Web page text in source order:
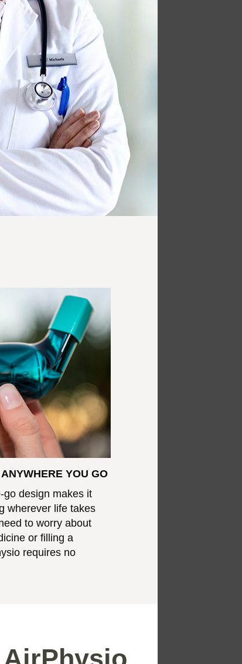
YOU GO
go design makes it
wherever life takes
to worry about
or filling a
requires no